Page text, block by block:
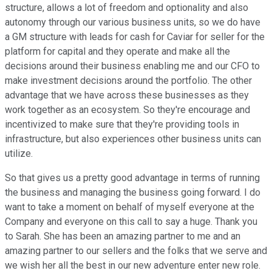
structure, allows a lot of freedom and optionality and also
autonomy through our various business units, so we do have
a GM structure with leads for cash for Caviar for seller for the
platform for capital and they operate and make all the
decisions around their business enabling me and our CFO to
make investment decisions around the portfolio. The other
advantage that we have across these businesses as they
work together as an ecosystem. So they're encourage and
incentivized to make sure that they're providing tools in
infrastructure, but also experiences other business units can
utilize.
So that gives us a pretty good advantage in terms of running
the business and managing the business going forward. I do
want to take a moment on behalf of myself everyone at the
Company and everyone on this call to say a huge. Thank you
to Sarah. She has been an amazing partner to me and an
amazing partner to our sellers and the folks that we serve and
we wish her all the best in our new adventure enter new role.